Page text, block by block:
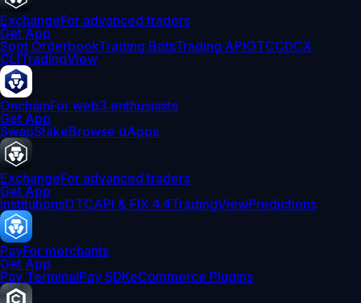
ExchangeFor advanced traders
Get App
Spot OrderbookTrading BotsTrading APIOTCCDCX
CLITradingView
OnchainFor web3 enthusiasts
Get App
SwapStakeBrowse dApps
ExchangeFor advanced traders
Get App
InstitutionsOTCAPI & FIX 4.4TradingViewPredictions
PayFor merchants
Get App
Pay TerminalPay SDKeCommerce Plugins